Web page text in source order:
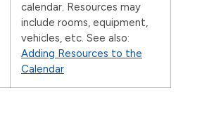
calendar. Resources may
include rooms, equipment,
vehicles, etc. See also:
Adding Resources to the
Calendar